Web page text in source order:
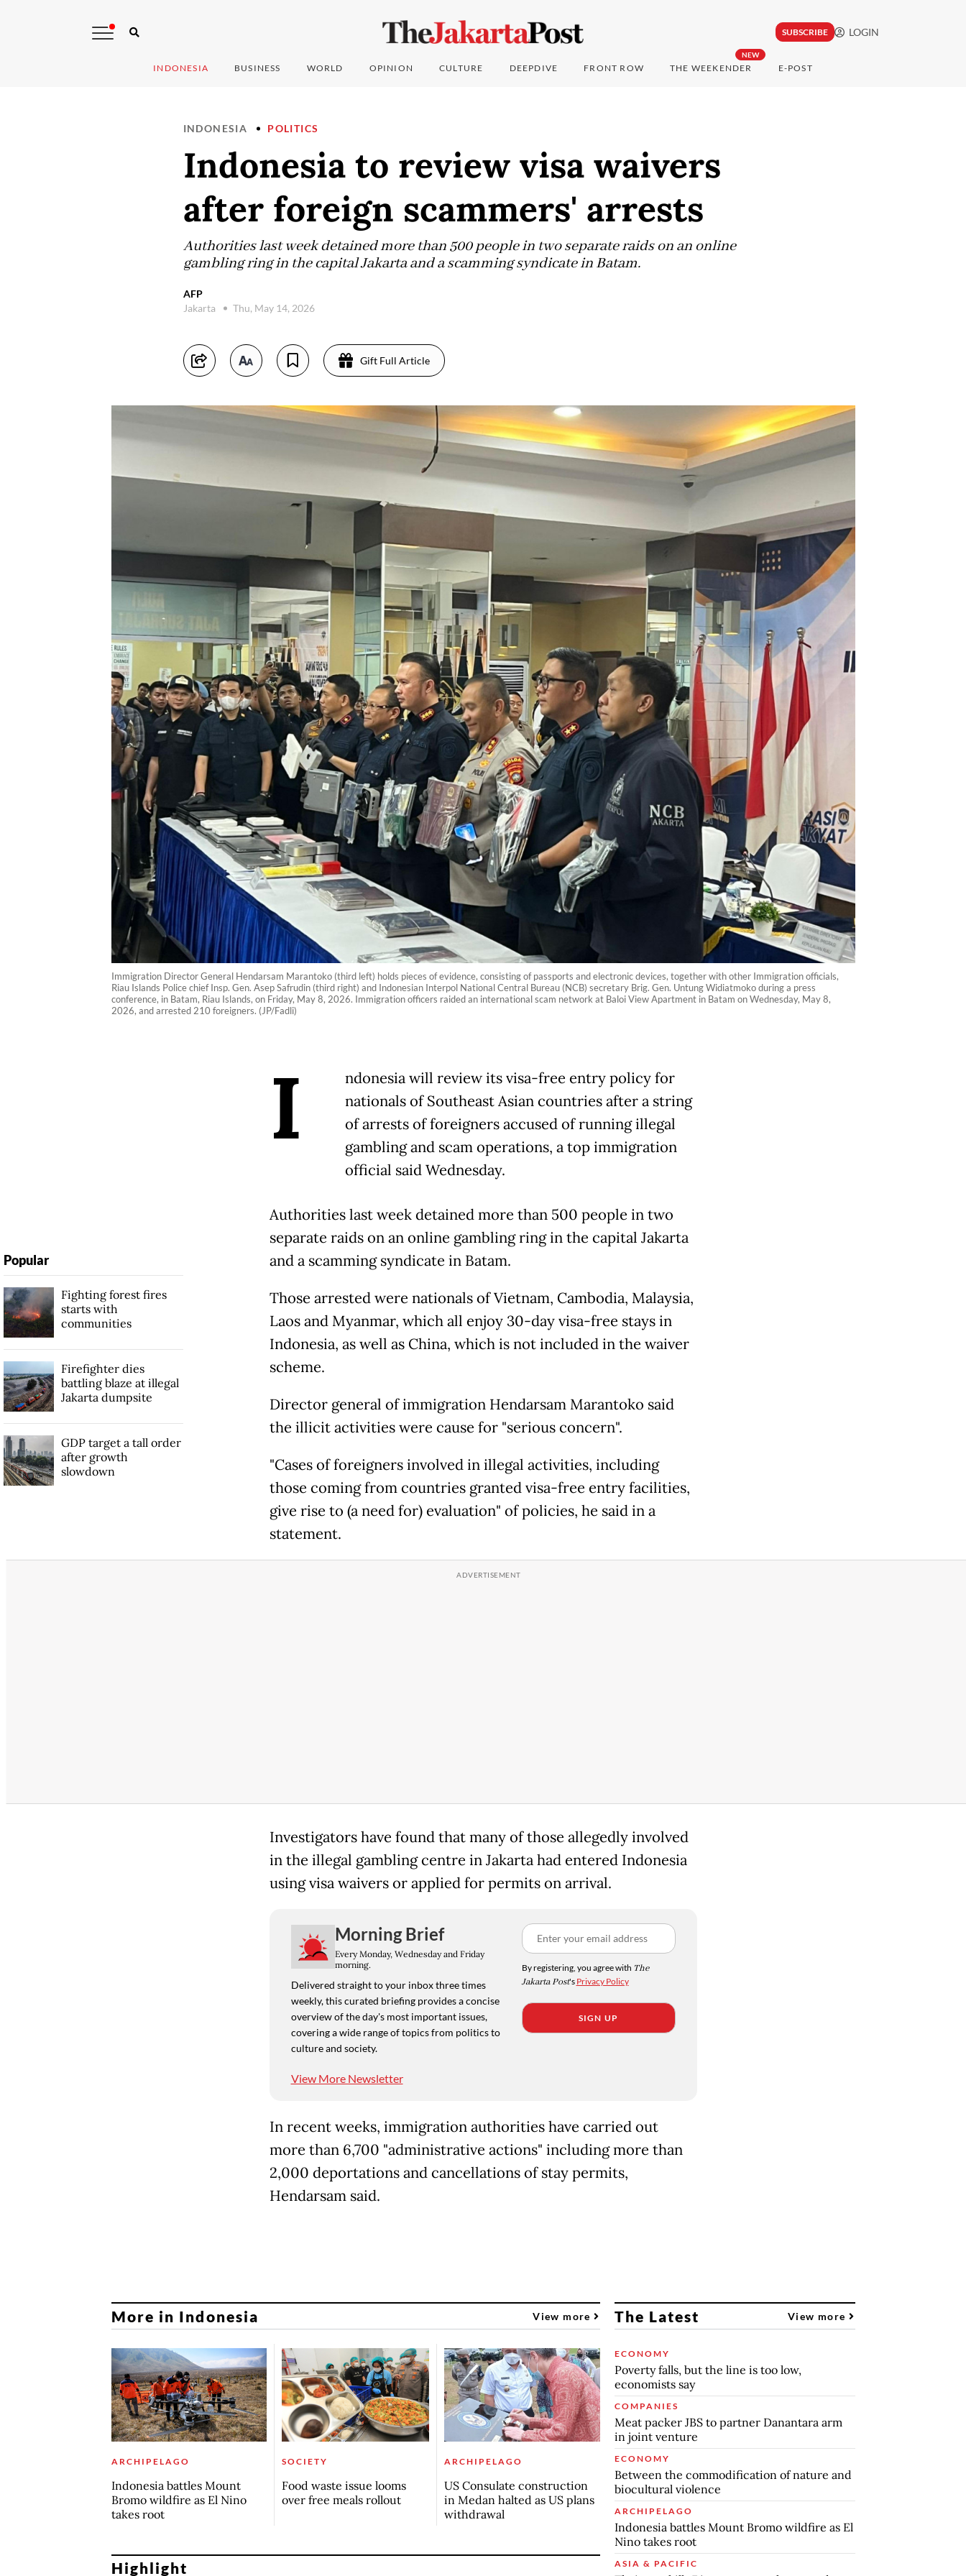
SUBSCRIBE LOGIN
INDONESIA BUSINESS WORLD OPINION CULTURE DEEPDIVE FRONT ROW
NEW
THE WEEKENDER E-POST
INDONESIA POLITICS
Indonesia to review visa waivers
after foreign scammers' arrests
Authorities last week detained more than 500 people in two separate raids on an online
gambling ring in the capital Jakarta and a scamming syndicate in Batam.
AFP
Jakarta
Thu, May 14, 2026
Gift Full Article
Immigration Director General Hendarsam Marantoko (third left) holds pieces of evidence, consisting of passports and electronic devices, together with other Immigration officials,
Riau Islands Police chief Insp. Gen. Asep Safrudin (third right) and Indonesian Interpol National Central Bureau (NCB) secretary Brig. Gen. Untung Widiatmoko during a press
conference, in Batam, Riau Islands, on Friday, May 8, 2026. Immigration officers raided an international scam network at Baloi View Apartment in Batam on Wednesday, May 8,
2026, and arrested 210 foreigners. (JP/Fadli)
I
ndonesia will review its visa-free entry policy for
nationals of Southeast Asian countries after a string
of arrests of foreigners accused of running illegal
gambling and scam operations, a top immigration
official said Wednesday.
Authorities last week detained more than 500 people in two
separate raids on an online gambling ring in the capital Jakarta
and a scamming syndicate in Batam.
Those arrested were nationals of Vietnam, Cambodia, Malaysia,
Laos and Myanmar, which all enjoy 30-day visa-free stays in
Indonesia, as well as China, which is not included in the waiver
scheme.
Director general of immigration Hendarsam Marantoko said
the illicit activities were cause for "serious concern".
"Cases of foreigners involved in illegal activities, including
those coming from countries granted visa-free entry facilities,
give rise to (a need for) evaluation" of policies, he said in a
statement.
Investigators have found that many of those allegedly involved
in the illegal gambling centre in Jakarta had entered Indonesia
using visa waivers or applied for permits on arrival.
Morning Brief
Every Monday, Wednesday and Friday
morning.
Delivered straight to your inbox three times
weekly, this curated briefing provides a concise
overview of the day's most important issues,
covering a wide range of topics from politics to
culture and society.
View More Newsletter
By registering, you agree with The
Jakarta Post's Privacy Policy
SIGN UP
In recent weeks, immigration authorities have carried out
more than 6,700 "administrative actions" including more than
2,000 deportations and cancellations of stay permits,
Hendarsam said.
Popular
Fighting forest fires
starts with
communities
Firefighter dies
battling blaze at illegal
Jakarta dumpsite
GDP target a tall order
after growth
slowdown
More in Indonesia View more
ARCHIPELAGO
Indonesia battles Mount
Bromo wildfire as El Nino
takes root
SOCIETY
Food waste issue looms
over free meals rollout
ARCHIPELAGO
US Consulate construction
in Medan halted as US plans
withdrawal
Highlight
The Latest View more
ECONOMY
Poverty falls, but the line is too low,
economists say
COMPANIES
Meat packer JBS to partner Danantara arm
in joint venture
ECONOMY
Between the commodification of nature and
biocultural violence
ARCHIPELAGO
Indonesia battles Mount Bromo wildfire as El
Nino takes root
ASIA & PACIFIC